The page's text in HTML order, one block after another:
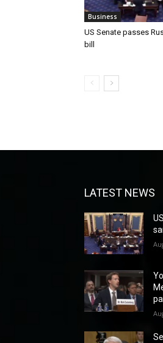
Business
US Senate passes
bill
LATEST NEWS